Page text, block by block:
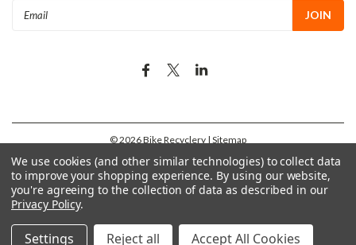
©2026Bike Recyclery | Sitemap
We use cookies (and other similar technologies) to collect data
to improve your shopping experience. By using our website,
you're agreeing to the collection of data as described in our
Privacy Policy.
Settings Reject all Accept All Cookies